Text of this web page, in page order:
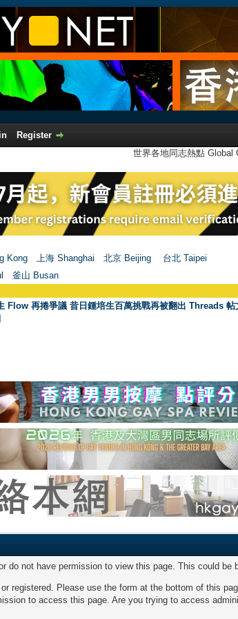
Register
世界各地同志熱點
Kong 上海 Shanghai 北京 Beijing 台北 Taipei
釜山 Busan
Flow 再捲爭議 昔日鍾培生百萬挑戰再被翻出 Threads 帖
do not have permission to view this page. This could be
registered. Please use the form at the bottom of this
to access this page. Are you trying to access